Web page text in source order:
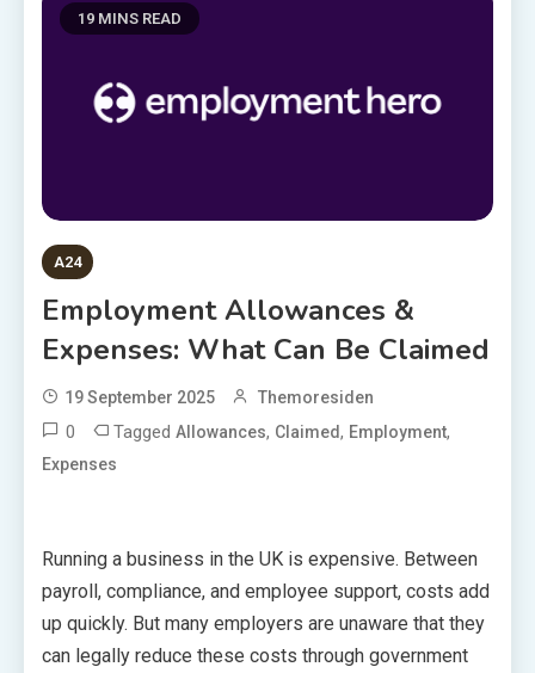
19 MINS READ
A24
Employment Allowances &
Expenses: What Can Be Claimed
19 September 2025 Themoresiden
0 Tagged Allowances, Claimed, Employment,
Expenses
Running a business in the UK is expensive. Between
payroll, compliance, and employee support, costs add
up quickly. But many employers are unaware that they
can legally reduce these costs through government